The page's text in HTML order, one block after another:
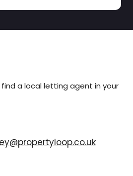
a local letting agent in your